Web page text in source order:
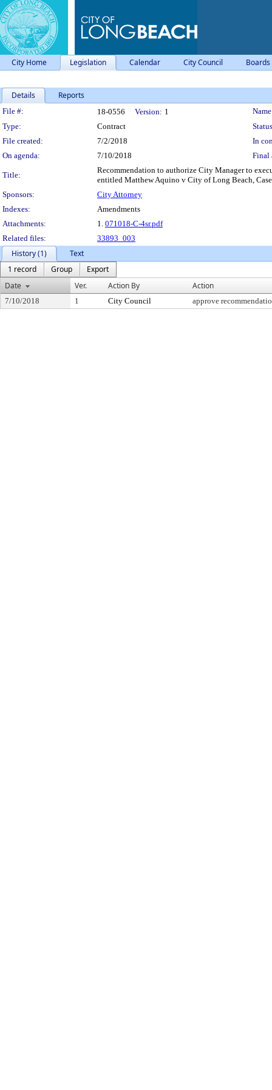
City Home Legislation Calendar City Council
Details Reports
Legislation Details
File #: 18-0556 Version: 1
Type:
Contract
File created:
7/2/2018
In
On agenda:
7/10/2018 Final
Title:
Recommendation to authorize City Manager to
entitled Matthew Aquino v City of Long Beach,
Sponsors:
City Attorney
Indexes:
Amendments
Attachments:
1. 071018-C-4sr.pdf
Related files:
33893_003
History (1)
Text
1 record
Group
Export
Date
Ver. Action By Action
7/10/2018 1 City Council approve